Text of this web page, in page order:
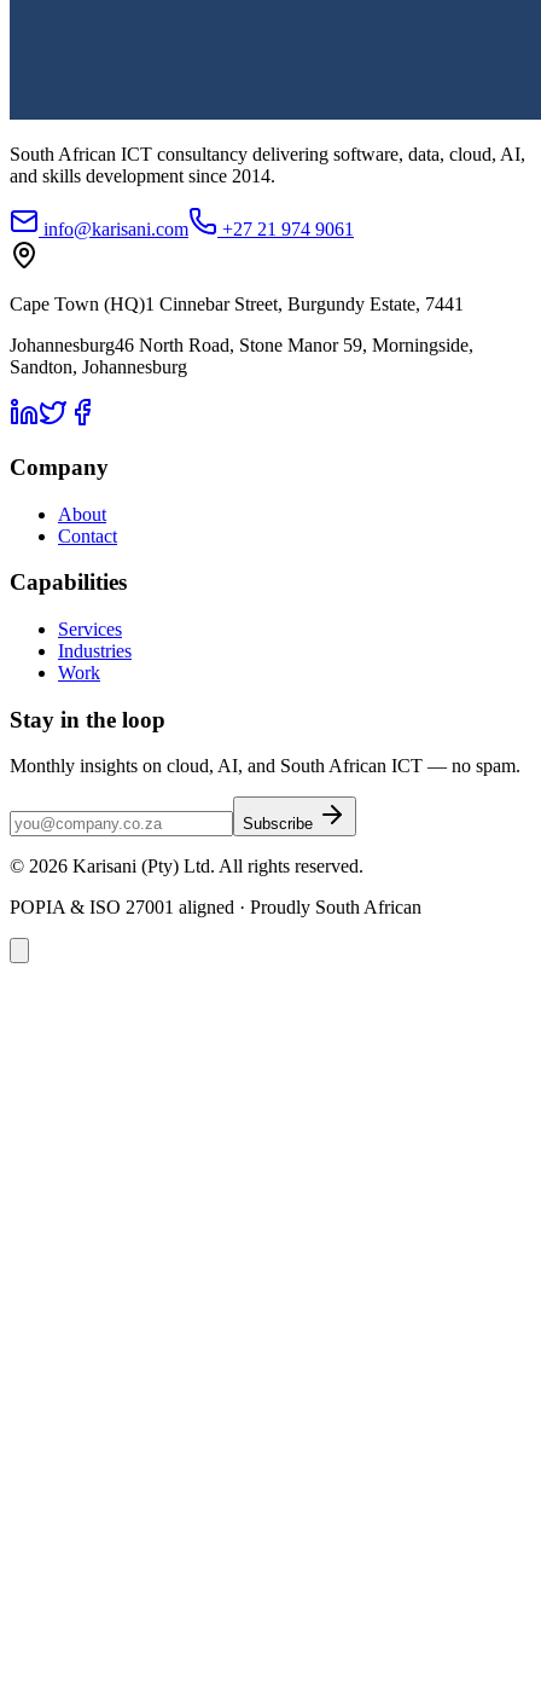
South African ICT consultancy delivering software, data, cloud, AI,
and skills development since 2014.
info@karisani.com +27 21 974 9061
Cape Town (HQ)1 Cinnebar Street, Burgundy Estate, 7441
Johannesburg46 North Road, Stone Manor 59, Morningside,
Sandton, Johannesburg
Company
About
Contact
Capabilities
Services
Industries
Work
Stay in the loop
Monthly insights on cloud, AI, and South African ICT — no spam.
Subscribe
© 2026 Karisani (Pty) Ltd. All rights reserved.
POPIA & ISO 27001 aligned · Proudly South African